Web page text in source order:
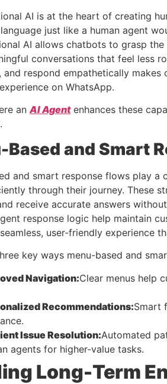
AI is at the heart of creating
just like a human agent
AI allows chatbots to grasp
conversations that feel less
and respond empathetically
on WhatsApp.
anAI Agentenhances these
Based and Smart
and smart response flows play
through their journey. These
receive accurate answers
response logic help maintain
user-friendly experience
key ways menu-based and
Navigation:Clear menus help
Recommendations:Smart
Issue Resolution:Automated
agents for higher-value tasks.
Long-Term